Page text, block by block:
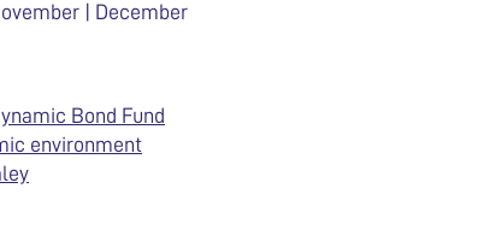
| December
Bond Fund
environment